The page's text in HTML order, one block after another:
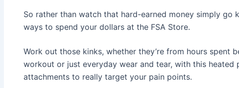
So rather than watch that hard-earned money simply go
ways to spend your dollars at the FSA Store.
Work out those kinks, whether they’re from hours spent
workout or just everyday wear and tear, with this
attachments to really target your pain points.